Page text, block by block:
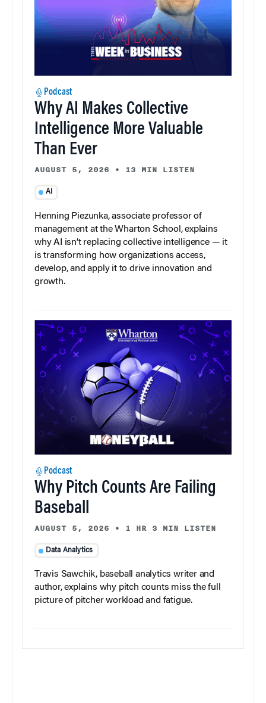
Podcast
Why AI Makes Collective
Intelligence More Valuable
Than Ever
AUGUST 5, 2026 • 13 MIN LISTEN
AI
Henning Piezunka, associate professor of
management at the Wharton School, explains
why AI isn’t replacing collective intelligence — it
is transforming how organizations access,
develop, and apply it to drive innovation and
growth.
Podcast
Why Pitch Counts Are Failing
Baseball
AUGUST 5, 2026 • 1 HR 3 MIN LISTEN
Data Analytics
Travis Sawchik, baseball analytics writer and
author, explains why pitch counts miss the full
picture of pitcher workload and fatigue.